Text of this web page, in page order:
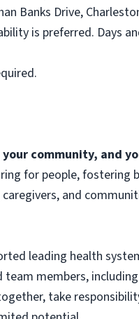
Banks Drive,
is preferred. Days
community, and
for people,
and
leading health
members,
take